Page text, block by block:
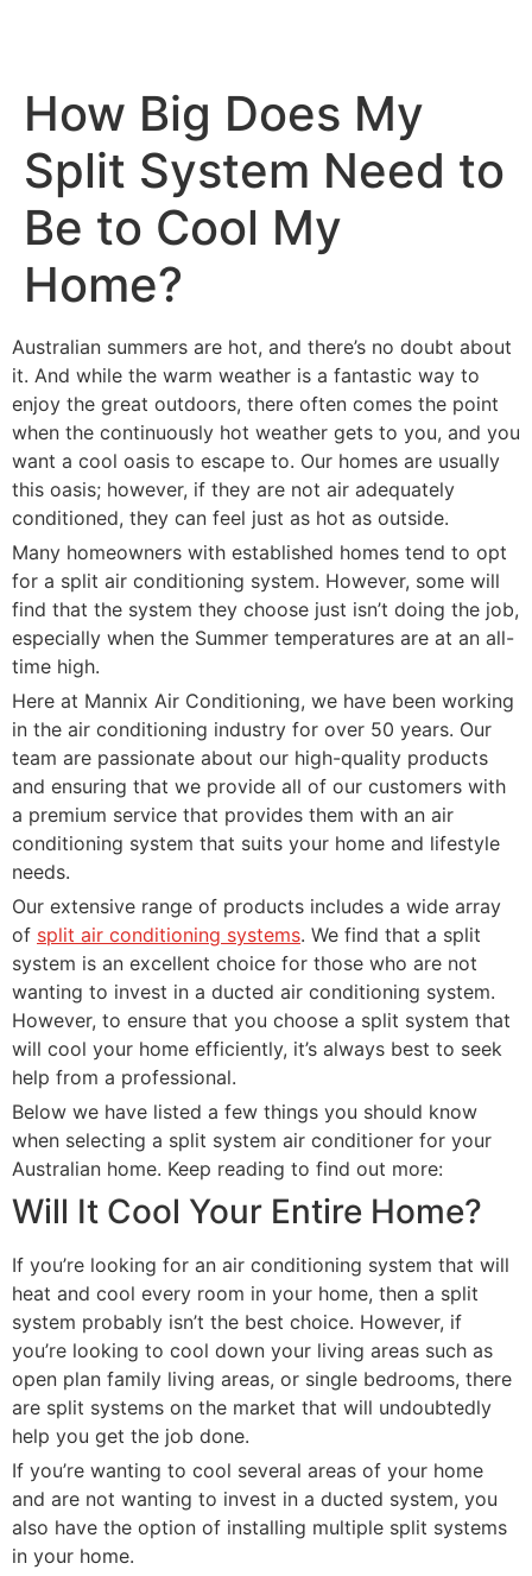
How Big Does My
Split System Need to
Be to Cool My
Home?
Australian summers are hot, and there’s no doubt about
it. And while the warm weather is a fantastic way to
enjoy the great outdoors, there often comes the point
when the continuously hot weather gets to you, and you
want a cool oasis to escape to. Our homes are usually
this oasis; however, if they are not air adequately
conditioned, they can feel just as hot as outside.
Many homeowners with established homes tend to opt
for a split air conditioning system. However, some will
find that the system they choose just isn’t doing the job,
especially when the Summer temperatures are at an all-
time high.
Here at Mannix Air Conditioning, we have been working
in the air conditioning industry for over 50 years. Our
team are passionate about our high-quality products
and ensuring that we provide all of our customers with
a premium service that provides them with an air
conditioning system that suits your home and lifestyle
needs.
Our extensive range of products includes a wide array
of split air conditioning systems. We find that a split
system is an excellent choice for those who are not
wanting to invest in a ducted air conditioning system.
However, to ensure that you choose a split system that
will cool your home efficiently, it’s always best to seek
help from a professional.
Below we have listed a few things you should know
when selecting a split system air conditioner for your
Australian home. Keep reading to find out more:
Will It Cool Your Entire Home?
If you’re looking for an air conditioning system that will
heat and cool every room in your home, then a split
system probably isn’t the best choice. However, if
you’re looking to cool down your living areas such as
open plan family living areas, or single bedrooms, there
are split systems on the market that will undoubtedly
help you get the job done.
If you’re wanting to cool several areas of your home
and are not wanting to invest in a ducted system, you
also have the option of installing multiple split systems
in your home.